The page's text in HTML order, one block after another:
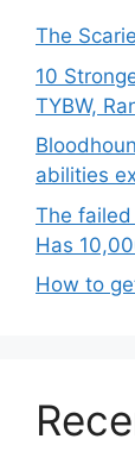
The
10
TYBW,
abilities
The
Has
How to